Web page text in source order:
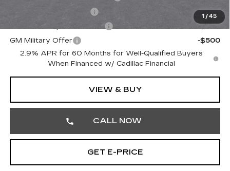
1 /45
-$2,000
-$500
GM Military Offer
-$500
2.9% APR for 60 Months for Well-Qualified Buyers
When Financed w/ Cadillac Financial
VIEW & BUY
CALL NOW
GET E-PRICE